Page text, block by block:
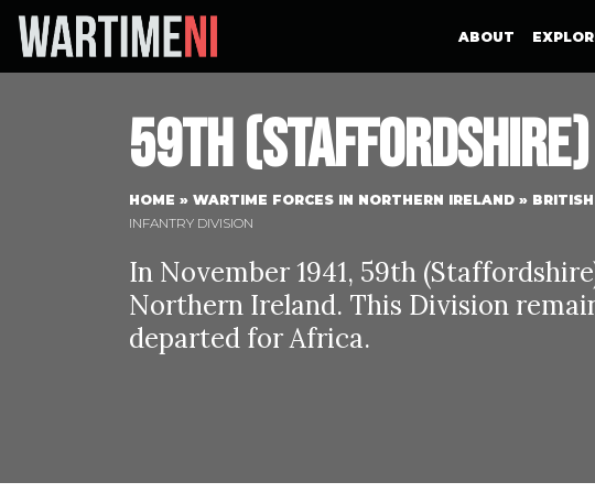
ABOUT
59th
HOME » WARTIME FORCES IN NORTHERN IRELAND »
INFANTRY DIVISION
In November 1941, 59th
Northern Ireland. This Division
departed for Africa.